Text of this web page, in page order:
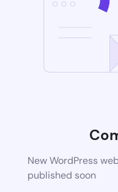
New WordPress
published soon